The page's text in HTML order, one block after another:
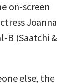
on-screen
Joanna
B (Saatchi &
else, the